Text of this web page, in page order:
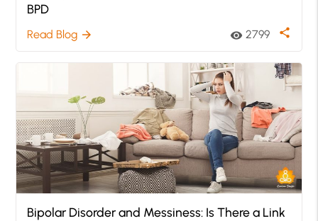
BPD
Read Blog arrow_forward visibility 2799 share
Bipolar Disorder and Messiness: Is There a Link